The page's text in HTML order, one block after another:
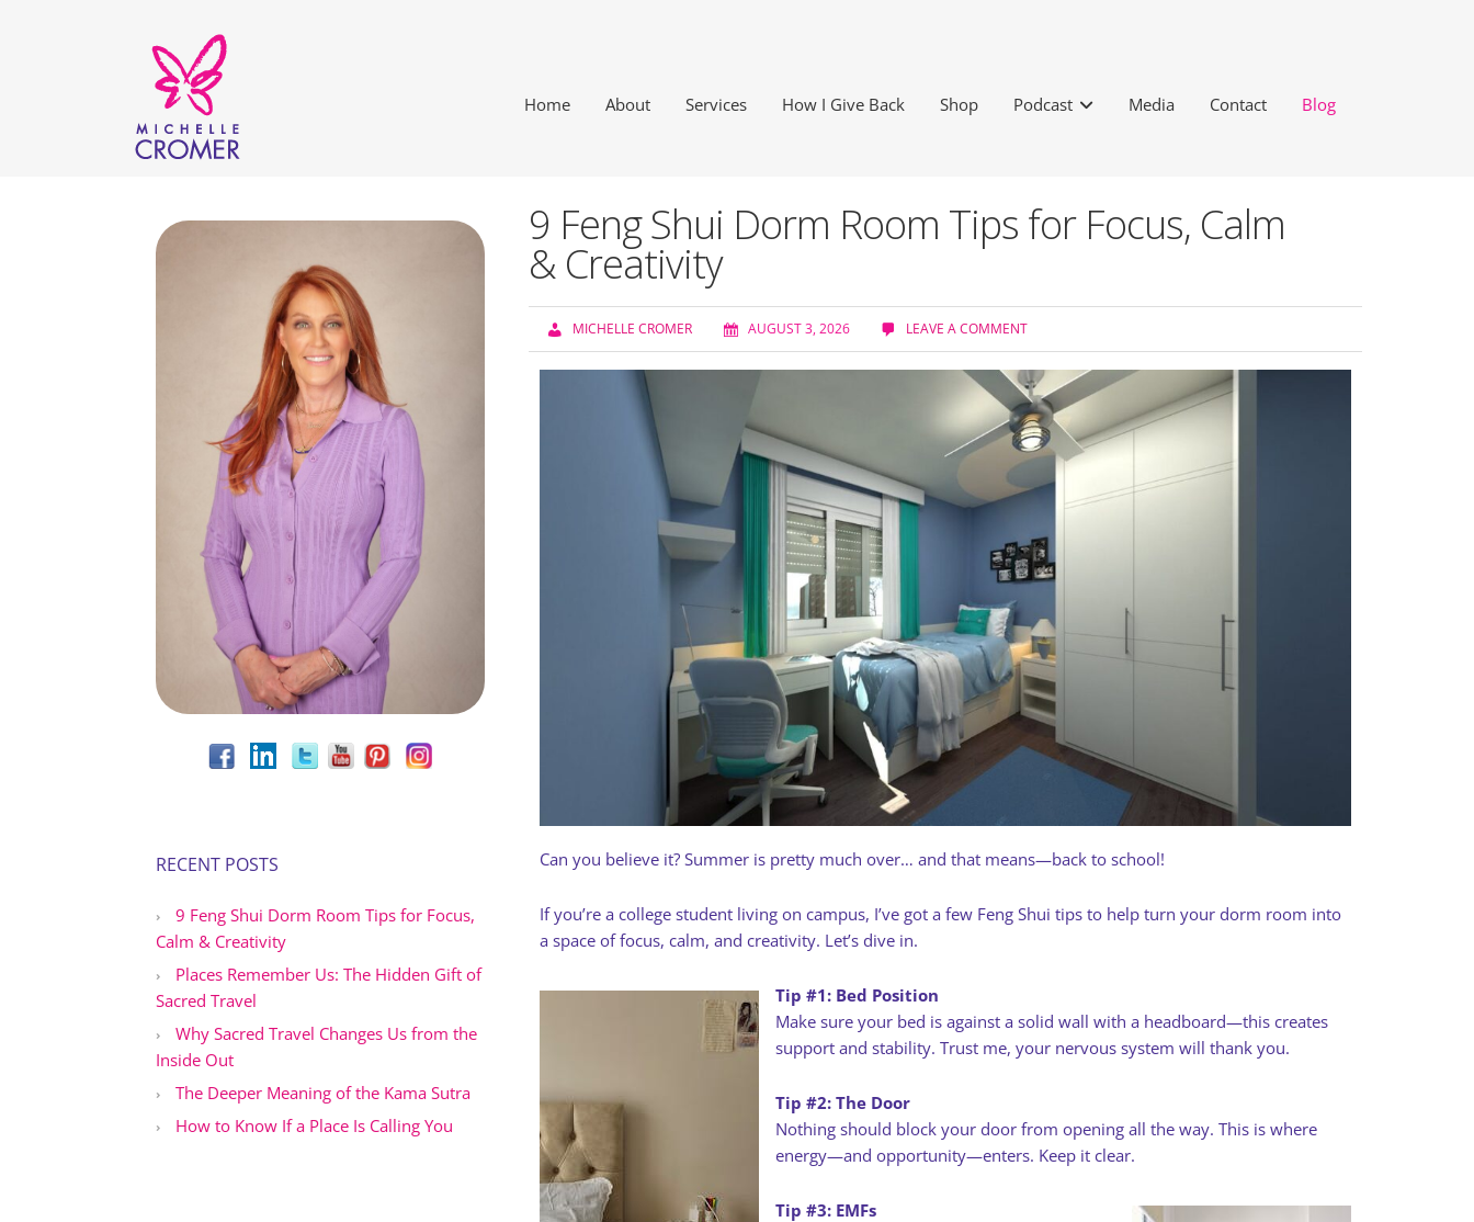
Home About Services How I Give Back Shop Podcast Media Contact Blog
9 Feng Shui Dorm Room Tips for Focus, Calm
& Creativity
MICHELLE CROMER AUGUST 3, 2026 LEAVE A COMMENT
Can you believe it? Summer is pretty much over… and that means—back to school!
If you’re a college student living on campus, I’ve got a few Feng Shui tips to help turn your dorm room into
a space of focus, calm, and creativity. Let’s dive in.
Tip #1: Bed Position
Make sure your bed is against a solid wall with a headboard—this creates
support and stability. Trust me, your nervous system will thank you.
Tip #2: The Door
Nothing should block your door from opening all the way. This is where
energy—and opportunity—enters. Keep it clear.
Tip #3: EMFs
RECENT POSTS
9 Feng Shui Dorm Room Tips for Focus,
Calm & Creativity
Places Remember Us: The Hidden Gift of
Sacred Travel
Why Sacred Travel Changes Us from the
Inside Out
The Deeper Meaning of the Kama Sutra
How to Know If a Place Is Calling You